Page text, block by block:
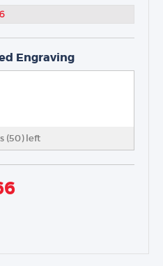
&
Engraving
(50) left